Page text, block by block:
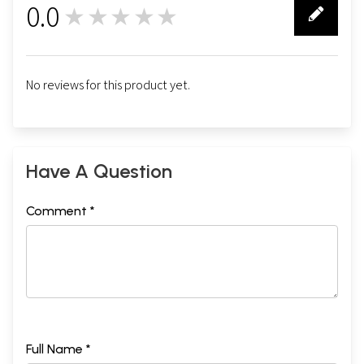
0.0 ★★★★★
No reviews for this product yet.
Have A Question
Comment *
Full Name *